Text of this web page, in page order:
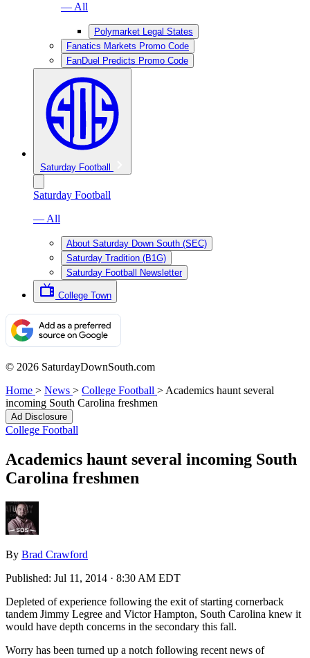
— All
Polymarket Legal States
Fanatics Markets Promo Code
FanDuel Predicts Promo Code
Saturday Football
Saturday Football
— All
About Saturday Down South (SEC)
Saturday Tradition (B1G)
Saturday Football Newsletter
College Town
© 2026 SaturdayDownSouth.com
Home > News > College Football > Academics haunt several
incoming South Carolina freshmen
Ad Disclosure
College Football
Academics haunt several incoming South
Carolina freshmen
By Brad Crawford
Published: Jul 11, 2014 · 8:30 AM EDT
Depleted of experience following the exit of starting cornerback
tandem Jimmy Legree and Victor Hampton, South Carolina knew it
would have depth concerns in the secondary this fall.
Worry has been turned up a notch following recent news of